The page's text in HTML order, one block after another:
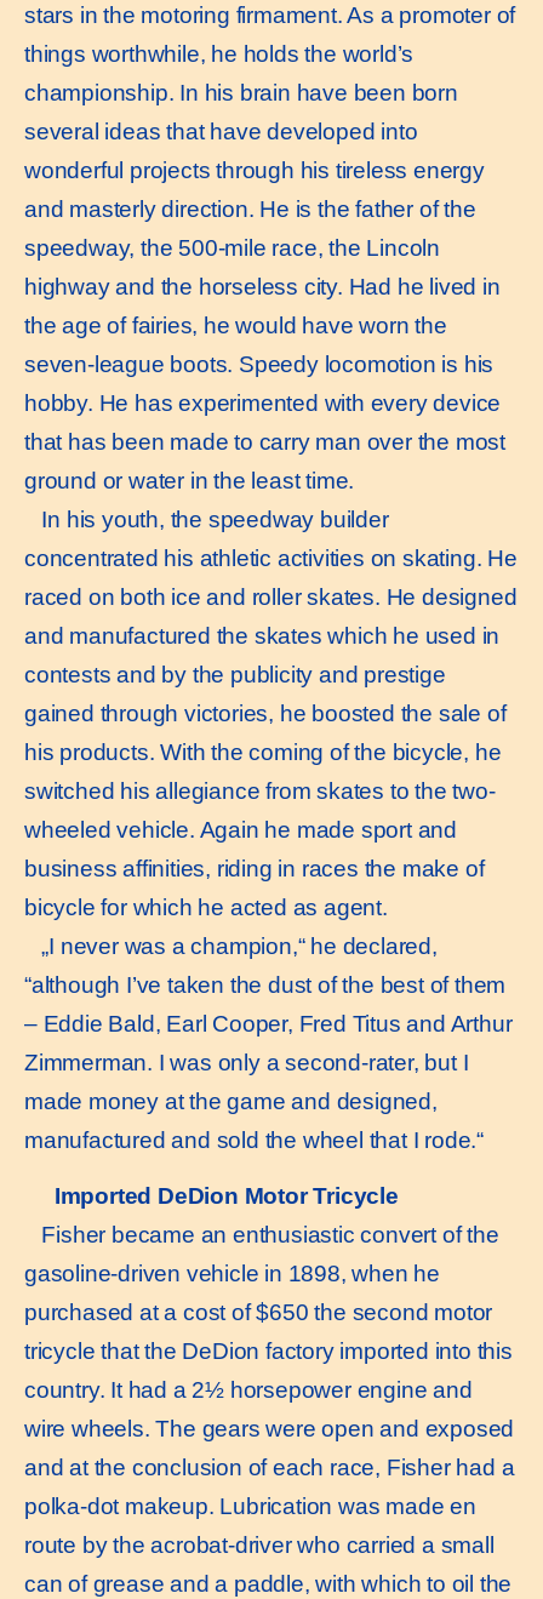
stars in the motoring firmament. As a promoter of
things worthwhile, he holds the world’s
championship. In his brain have been born
several ideas that have developed into
wonderful projects through his tireless energy
and masterly direction. He is the father of the
speedway, the 500-mile race, the Lincoln
highway and the horseless city. Had he lived in
the age of fairies, he would have worn the
seven-league boots. Speedy locomotion is his
hobby. He has experimented with every device
that has been made to carry man over the most
ground or water in the least time.
In his youth, the speedway builder
concentrated his athletic activities on skating. He
raced on both ice and roller skates. He designed
and manufactured the skates which he used in
contests and by the publicity and prestige
gained through victories, he boosted the sale of
his products. With the coming of the bicycle, he
switched his allegiance from skates to the two-
wheeled vehicle. Again he made sport and
business affinities, riding in races the make of
bicycle for which he acted as agent.
„I never was a champion,“ he declared,
“although I’ve taken the dust of the best of them
– Eddie Bald, Earl Cooper, Fred Titus and Arthur
Zimmerman. I was only a second-rater, but I
made money at the game and designed,
manufactured and sold the wheel that I rode.“
Imported DeDion Motor Tricycle
Fisher became an enthusiastic convert of the
gasoline-driven vehicle in 1898, when he
purchased at a cost of $650 the second motor
tricycle that the DeDion factory imported into this
country. It had a 2½ horsepower engine and
wire wheels. The gears were open and exposed
and at the conclusion of each race, Fisher had a
polka-dot makeup. Lubrication was made en
route by the acrobat-driver who carried a small
can of grease and a paddle, with which to oil the